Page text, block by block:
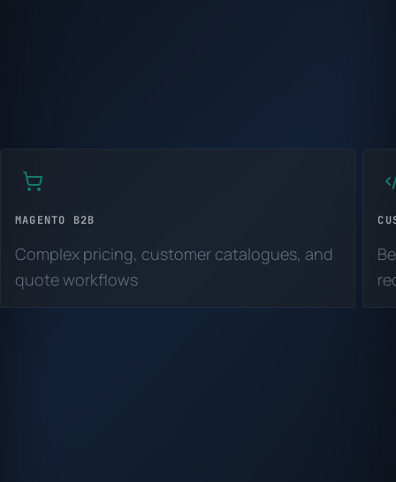
MAGENTO B2B
Complex pricing, customer catalogues, and
quote workflows